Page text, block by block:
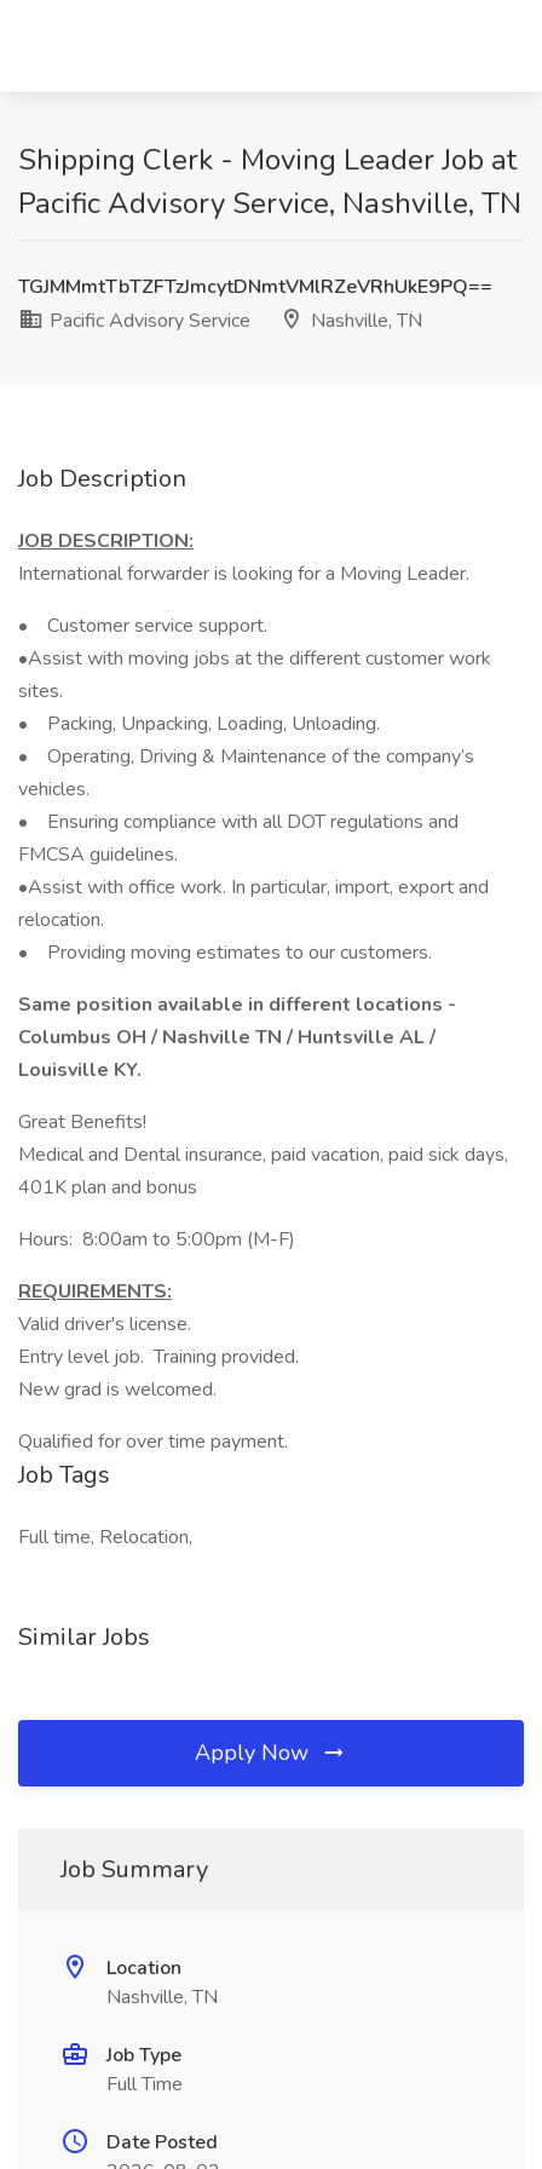
Shipping Clerk - Moving Leader Job at
Pacific Advisory Service, Nashville, TN
TGJMMmtTbTZFTzJmcytDNmtVMlRZeVRhUkE9PQ==
Pacific Advisory Service
Nashville, TN
Job Description
JOB DESCRIPTION:
International forwarder is looking for a Moving Leader.
• Customer service support.
•Assist with moving jobs at the different customer work
sites.
• Packing, Unpacking, Loading, Unloading.
• Operating, Driving & Maintenance of the company’s
vehicles.
• Ensuring compliance with all DOT regulations and
FMCSA guidelines.
•Assist with office work. In particular, import, export and
relocation.
• Providing moving estimates to our customers.
Same position available in different locations -
Columbus OH / Nashville TN / Huntsville AL /
Louisville KY.
Great Benefits!
Medical and Dental insurance, paid vacation, paid sick days,
401K plan and bonus
Hours: 8:00am to 5:00pm (M-F)
REQUIREMENTS:
Valid driver's license.
Entry level job. Training provided.
New grad is welcomed.
Qualified for over time payment.
Job Tags
Full time, Relocation,
Similar Jobs
Apply Now
Job Summary
Location
Nashville, TN
Job Type
Full Time
Date Posted